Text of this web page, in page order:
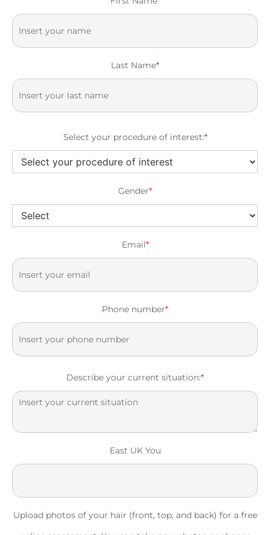
Last Name*
Select your procedure of interest:*
Gender*
Email*
Phone number*
Describe your current situation:*
East UK You
Upload photos of your hair (front, top, and back) for a free